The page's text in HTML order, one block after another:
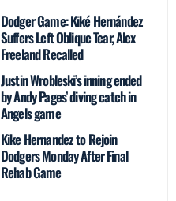
Dodger Game: Kiké Hernández
Suffers Left Oblique Tear, Alex
Freeland Recalled
Justin Wrobleski’s inning ended
by Andy Pages’ diving catch in
Angels game
Kike Hernandez to Rejoin
Dodgers Monday After Final
Rehab Game